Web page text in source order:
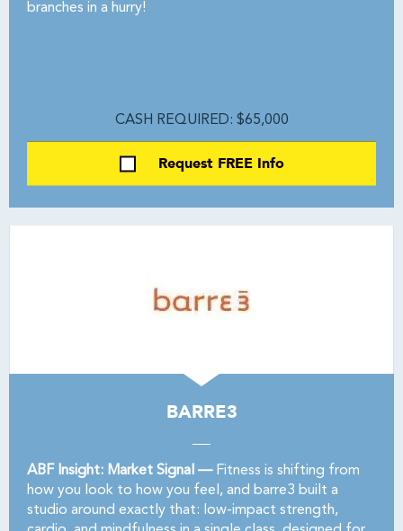
branches in a hurry!
CASH REQUIRED: $65,000
Request FREE Info
BARRE3
ABF Insight: Market Signal —Fitness is shifting from
how you look to how you feel, and barre3 built a
studio around exactly that: low-impact strength,